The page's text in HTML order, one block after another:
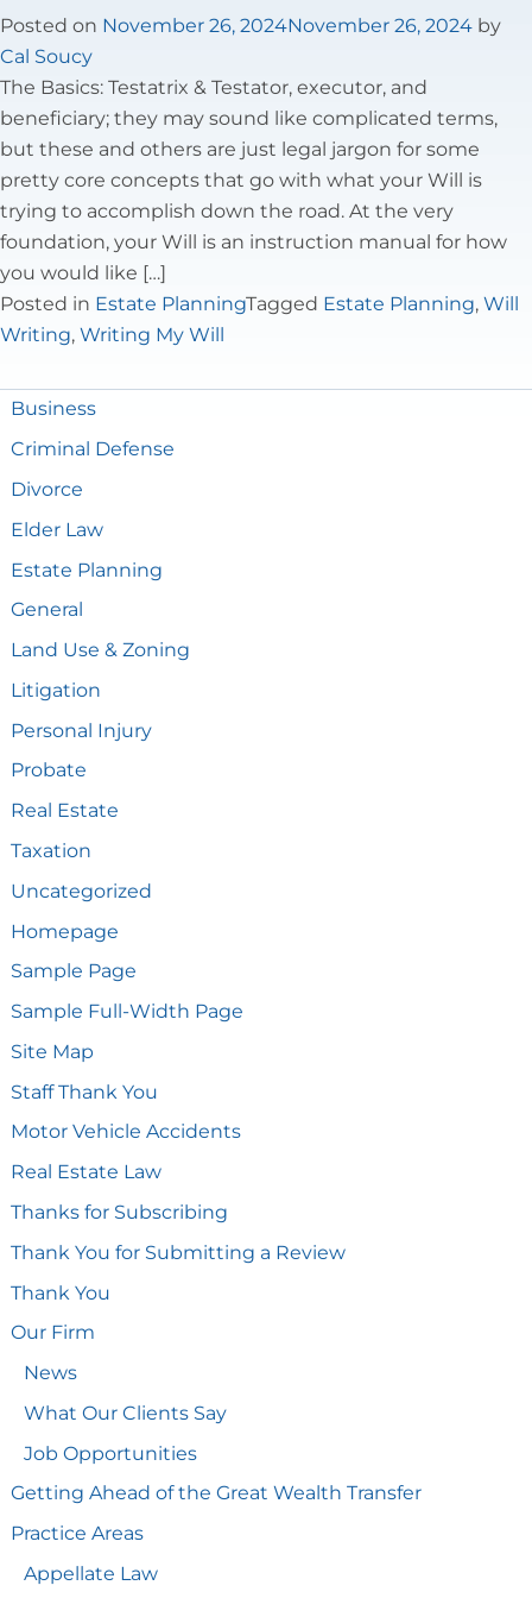
Tax Law
Posted on November 26, 2024November 26, 2024 by
Cal Soucy
The Basics: Testatrix & Testator, executor, and
beneficiary; they may sound like complicated terms,
but these and others are just legal jargon for some
pretty core concepts that go with what your Will is
trying to accomplish down the road. At the very
foundation, your Will is an instruction manual for how
you would like […]
Posted in Estate PlanningTagged Estate Planning, Will
Writing, Writing My Will
Business
Criminal Defense
Divorce
Elder Law
Estate Planning
General
Land Use & Zoning
Litigation
Personal Injury
Probate
Real Estate
Taxation
Uncategorized
Homepage
Sample Page
Sample Full-Width Page
Site Map
Staff Thank You
Motor Vehicle Accidents
Real Estate Law
Thanks for Subscribing
Thank You for Submitting a Review
Thank You
Our Firm
News
What Our Clients Say
Job Opportunities
Getting Ahead of the Great Wealth Transfer
Practice Areas
Appellate Law